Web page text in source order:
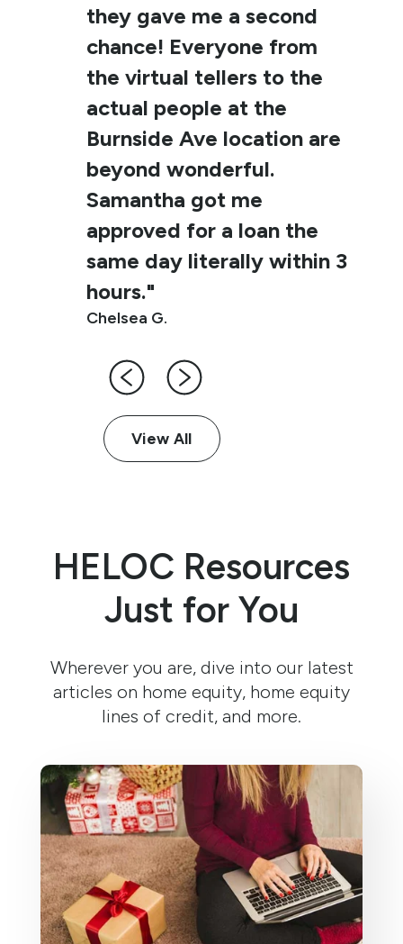
they gave me a second
chance! Everyone from
the virtual tellers to the
actual people at the
Burnside Ave location are
beyond wonderful.
Samantha got me
approved for a loan the
same day literally within 3
hours."
Chelsea G.
View All
HELOC Resources
Just for You
Wherever you are, dive into our latest
articles on home equity, home equity
lines of credit, and more.